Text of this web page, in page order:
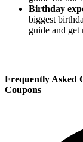
Birthday
biggest
guide and get
Frequently Asked
Coupons